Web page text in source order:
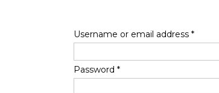
Username or email address *
Password *